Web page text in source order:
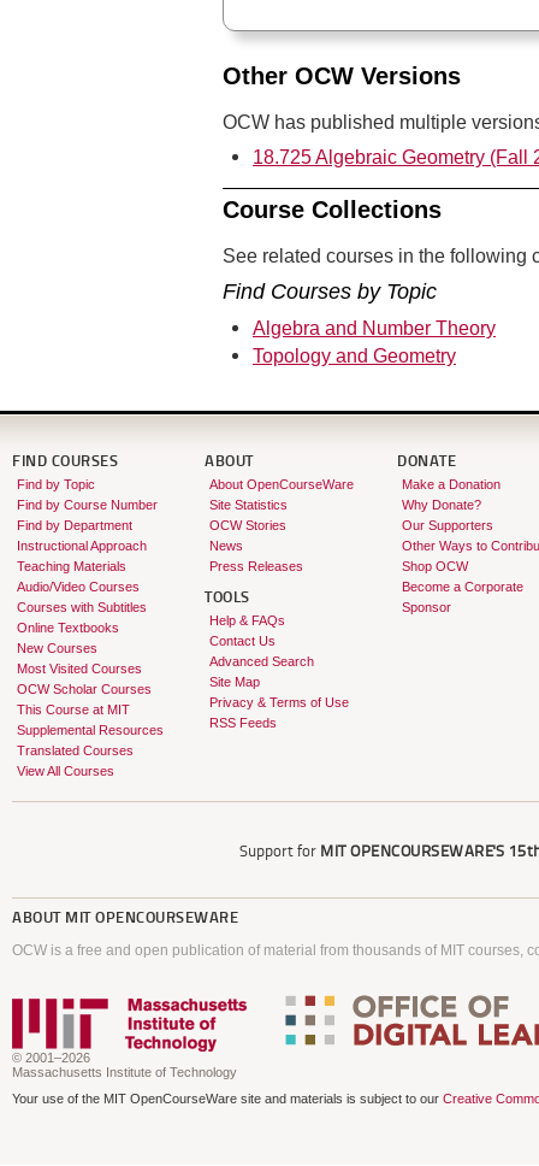
Other OCW Versions
OCW has published multiple
18.725 Algebraic Geometry (Fall
Course Collections
See related courses in the following
Find Courses by Topic
Algebra and Number Theory
Topology and Geometry
FIND COURSES
Find by Topic
Find by Course Number
Find by Department
Instructional Approach
Teaching Materials
Audio/Video Courses
Courses with Subtitles
Online Textbooks
New Courses
Most Visited Courses
OCW Scholar Courses
This Course at MIT
Supplemental Resources
Translated Courses
View All Courses
ABOUT
About OpenCourseWare
Site Statistics
OCW Stories
News
Press Releases
TOOLS
Help & FAQs
Contact Us
Advanced Search
Site Map
Privacy & Terms of Use
RSS Feeds
DONATE
Make a Donation
Why Donate?
Our Supporters
Other Ways to
Shop OCW
Become a Corporate
Sponsor
Support for MIT OPENCOURSEWARE'S
ABOUT MIT OPENCOURSEWARE
OCW is a free and open publication of material from thousands of MIT courses,
© 2001–2026
Massachusetts Institute of Technology
Your use of the MIT OpenCourseWare site and materials is subject to our Creative